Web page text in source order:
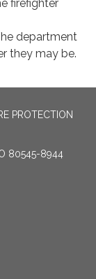
firefighter
department
they may be.
PROTECTION
80545-8944